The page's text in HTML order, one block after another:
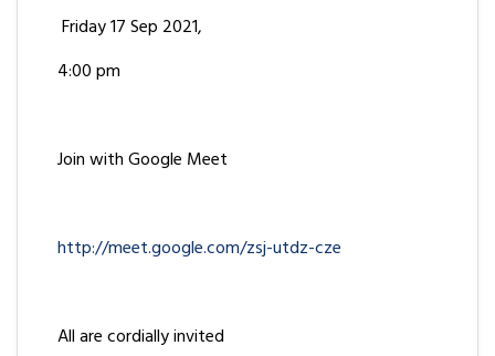
Friday 17 Sep 2021,
4:00 pm
Join with Google Meet
http://meet.google.com/zsj-utdz-cze
All are cordially invited